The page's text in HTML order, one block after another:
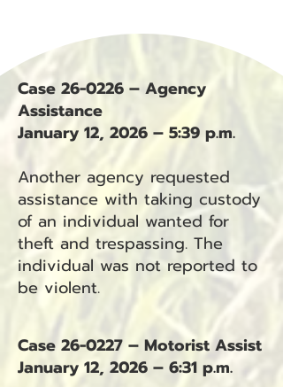
Case 26-0226 – Agency
Assistance
January 12, 2026 – 5:39 p.m.
Another agency requested
assistance with taking custody
of an individual wanted for
theft and trespassing. The
individual was not reported to
be violent.
Case 26-0227 – Motorist Assist
January 12, 2026 – 6:31 p.m.